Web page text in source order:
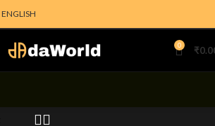
ENGLISH
0 ₹